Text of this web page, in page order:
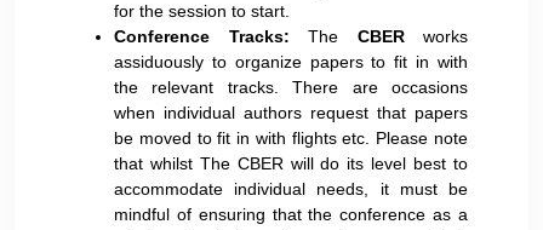
for the session to start.
Conference Tracks: The CBERworks
assiduously to organize papers to fit in with
the relevant tracks. There are occasions
when individual authors request that papers
be moved to fit in with flights etc. Please note
that whilst The CBER will do its level best to
accommodate individual needs, it must be
mindful of ensuring that the conference as a